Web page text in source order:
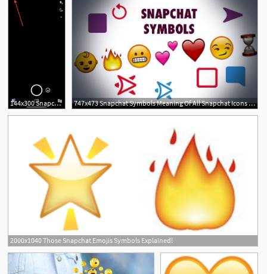
144x300 Snapchat Emojis What Is Your Snapchat Emoji Meaning 747x473 Snapchat Symbols Meaning Of All Snapchat Icons Emojis
2000x1040 Those Snapchat Emojis Symbols Explained!